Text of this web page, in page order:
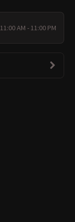
11:00 AM - 11:00 PM